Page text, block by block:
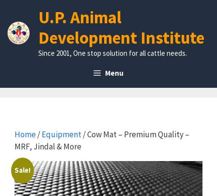
content
U.P. Animal
Development Institute
Since 2001, One stop solution for all cattle needs.
Menu
Home/Equipment/ Cow Mat – Premium Quality –
MRF, Jindal & More
Sale!